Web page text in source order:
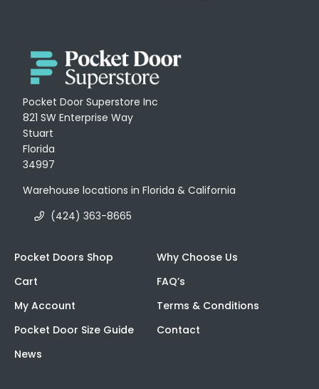
Pocket Door Superstore Inc
821 SW Enterprise Way
Stuart
Florida
34997
Warehouse locations in Florida & California
(424) 363-8665
Pocket Doors Shop
Cart
My Account
Pocket Door Size Guide
News
Why Choose Us
FAQ’s
Terms & Conditions
Contact